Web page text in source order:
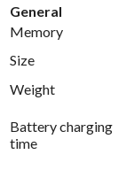
General
Memory
Size
Weight
Battery charging
time